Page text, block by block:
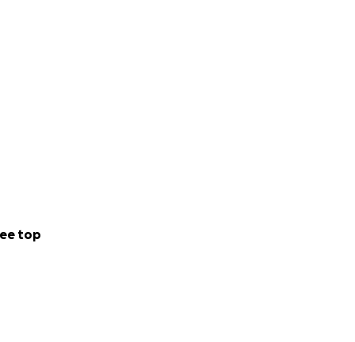
top